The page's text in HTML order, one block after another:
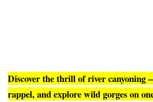
Discover the thrill of river canyoning
rappel, and explore wild gorges on